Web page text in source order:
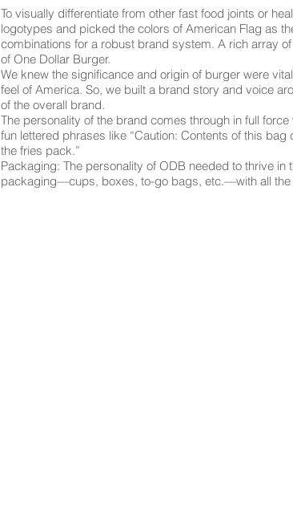
To visually differentiate from other fast food joints or
logotypes and picked the colors of American Flag as
combinations for a robust brand system. A rich array
of One Dollar Burger.
We knew the significance and origin of burger were
feel of America. So, we built a brand story and voice
of the overall brand.
The personality of the brand comes through in full
fun lettered phrases like “Caution: Contents of this
the fries pack.”
Packaging: The personality of ODB needed to thrive
packaging—cups, boxes, to-go bags, etc.—with all the